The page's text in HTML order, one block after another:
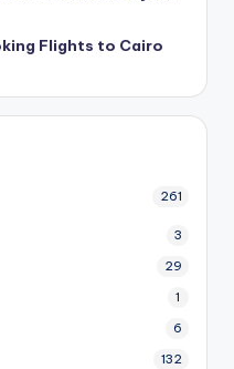
Flights to Cairo
261
3
29
1
6
132